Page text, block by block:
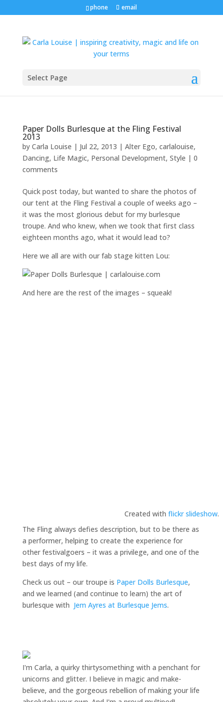
phone email
Select Page
Paper Dolls Burlesque at the Fling Festival
2013
by Carla Louise | Jul 22, 2013 | Alter Ego, carlalouise,
Dancing, Life Magic, Personal Development, Style | 0
comments
Quick post today, but wanted to share the photos of
our tent at the Fling Festival a couple of weeks ago –
it was the most glorious debut for my burlesque
troupe. And who knew, when we took that first class
eighteen months ago, what it would lead to?
Here we all are with our fab stage kitten Lou:
And here are the rest of the images – squeak!
Created with flickr slideshow.
The Fling always defies description, but to be there as
a performer, helping to create the experience for
other festivalgoers – it was a privilege, and one of the
best days of my life.
Check us out – our troupe is Paper Dolls Burlesque,
and we learned (and continue to learn) the art of
burlesque with Jem Ayres at Burlesque Jems.
I'm Carla, a quirky thirtysomething with a penchant for
unicorns and glitter. I believe in magic and make-
believe, and the gorgeous rebellion of making your life